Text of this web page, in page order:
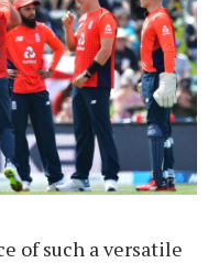
of such a versatile